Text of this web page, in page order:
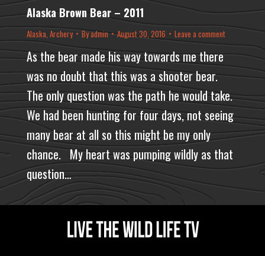
Alaska Brown Bear – 2011
Alaska, Archery Byadmin August 30, 2016 Leave a comment
As the bear made his way towards me there
was no doubt that this was a shooter bear.
The only question was the path he would take.
We had been hunting for four days, not seeing
many bear at all so this might be my only
chance. My heart was pumping wildly as that
question…